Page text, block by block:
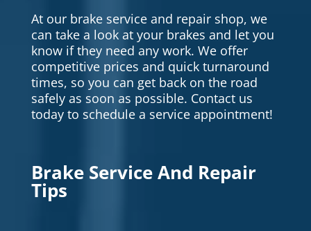
At our brake service and repair shop, we
can take a look at your brakes and let you
know if they need any work. We offer
competitive prices and quick turnaround
times, so you can get back on the road
safely as soon as possible. Contact us
today to schedule a service appointment!
Brake Service And Repair
Tips